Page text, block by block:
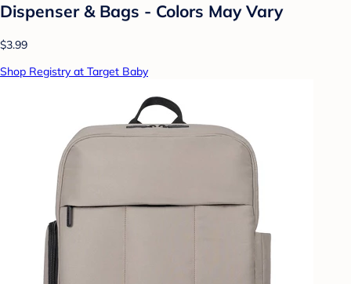
Dispenser & Bags - Colors May Vary
$3.99
Shop Registry at Target Baby